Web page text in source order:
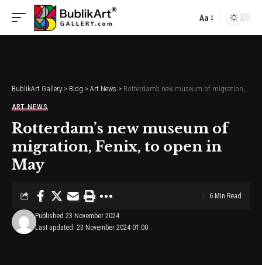
Font
Aa
BublikArt Gallery > Blog > Art News > Rotterdam’s new museum of migration, Fenix, to open in May
ART NEWS
Rotterdam’s new museum of
migration, Fenix, to open in
May
Last updated: 23 November 2024 01:00
Published 23 November 2024
6 Min Read